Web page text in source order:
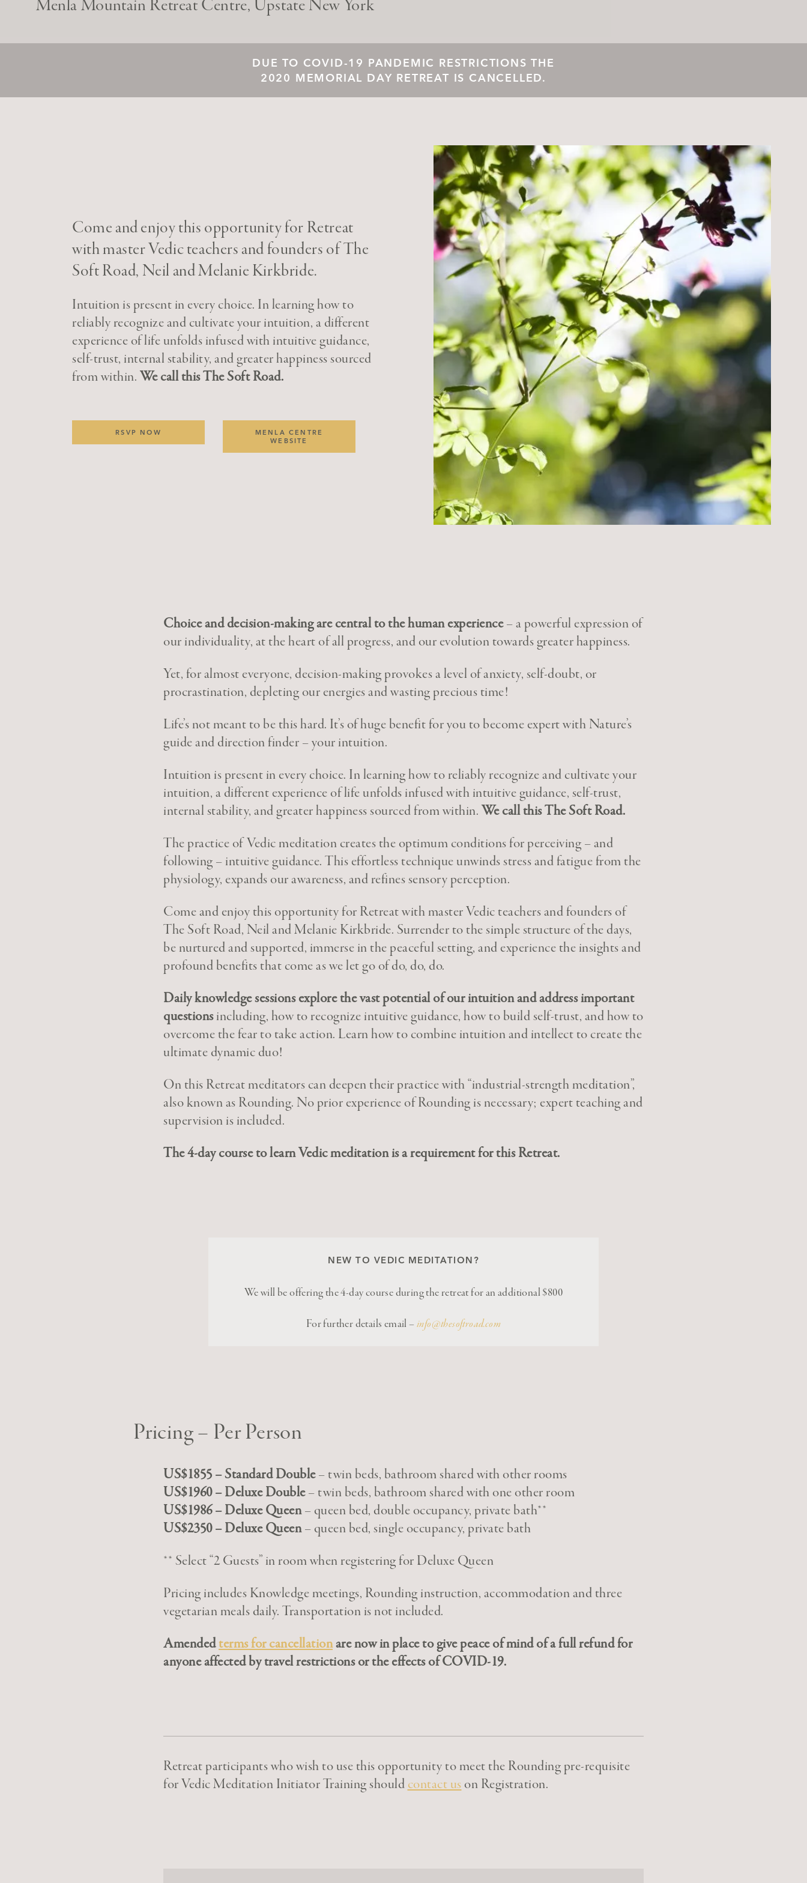
Menla Mountain Retreat Centre, Upstate New York
DUE TO COVID-19 PANDEMIC RESTRICTIONS THE
2020 MEMORIAL DAY RETREAT IS CANCELLED.
Come and enjoy this opportunity for Retreat
with master Vedic teachers and founders of The
Soft Road, Neil and Melanie Kirkbride.
Intuition is present in every choice. In learning how to
reliably recognize and cultivate your intuition, a different
experience of life unfolds infused with intuitive guidance,
self-trust, internal stability, and greater happiness sourced
from within. We call this The Soft Road.
RSVP NOW
MENLA CENTRE
WEBSITE
Choice and decision-making are central to the human experience– a powerful expression of
our individuality, at the heart of all progress, and our evolution towards greater happiness.
Yet, for almost everyone, decision-making provokes a level of anxiety, self-doubt, or
procrastination, depleting our energies and wasting precious time!
Life’s not meant to be this hard. It’s of huge benefit for you to become expert with Nature’s
guide and direction finder – your intuition.
Intuition is present in every choice. In learning how to reliably recognize and cultivate your
intuition, a different experience of life unfolds infused with intuitive guidance, self-trust,
internal stability, and greater happiness sourced from within. We call this The Soft Road.
The practice of Vedic meditation creates the optimum conditions for perceiving – and
following – intuitive guidance. This effortless technique unwinds stress and fatigue from the
physiology, expands our awareness, and refines sensory perception.
Come and enjoy this opportunity for Retreat with master Vedic teachers and founders of
The Soft Road, Neil and Melanie Kirkbride. Surrender to the simple structure of the days,
be nurtured and supported, immerse in the peaceful setting, and experience the insights and
profound benefits that come as we let go of do, do, do.
Daily knowledge sessions explore the vast potential of our intuition and address important
questionsincluding, how to recognize intuitive guidance, how to build self-trust, and how to
overcome the fear to take action. Learn how to combine intuition and intellect to create the
ultimate dynamic duo!
On this Retreat meditators can deepen their practice with “industrial-strength meditation”,
also known as Rounding. No prior experience of Rounding is necessary; expert teaching and
supervision is included.
The 4-day course to learn Vedic meditation is a requirement for this Retreat.
NEW TO VEDIC MEDITATION?
We will be offering the 4-day course during the retreat for an additional $800
For further details email –info@thesoftroad.com
Pricing – Per Person
US$1855 – Standard Double– twin beds, bathroom shared with other rooms
US$1960 – Deluxe Double– twin beds, bathroom shared with one other room
US$1986 – Deluxe Queen– queen bed, double occupancy, private bath**
US$2350 – Deluxe Queen– queen bed, single occupancy, private bath
** Select “2 Guests” in room when registering for Deluxe Queen
Pricing includes Knowledge meetings, Rounding instruction, accommodation and three
vegetarian meals daily. Transportation is not included.
Amendedterms for cancellationare now in place to give peace of mind of a full refund for
anyone affected by travel restrictions or the effects of COVID-19.
Retreat participants who wish to use this opportunity to meet the Rounding pre-requisite
for Vedic Meditation Initiator Training shouldcontact uson Registration.